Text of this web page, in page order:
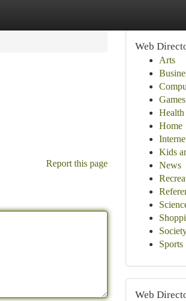
Report this page
Web
Arts
Games
Health
Home
Kids
News
Sports
Web